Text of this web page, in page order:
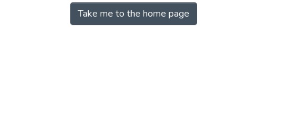
Take me to the home page